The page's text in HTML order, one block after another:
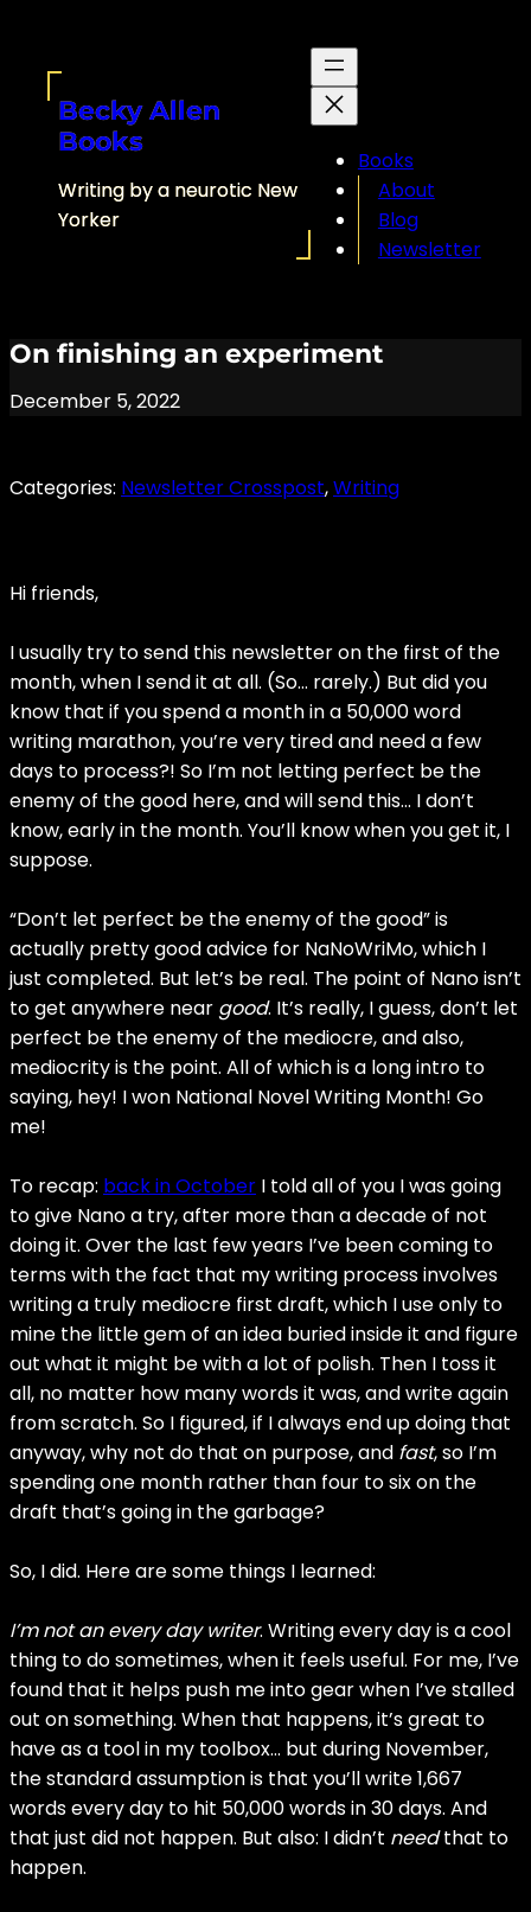
content
Becky Allen
Books
Writing by a neurotic New
Yorker
Books
About
Blog
Newsletter
On finishing an experiment
December 5, 2022
Categories: Newsletter Crosspost, Writing
Hi friends,
I usually try to send this newsletter on the first of the
month, when I send it at all. (So… rarely.) But did you
know that if you spend a month in a 50,000 word
writing marathon, you’re very tired and need a few
days to process?! So I’m not letting perfect be the
enemy of the good here, and will send this… I don’t
know, early in the month. You’ll know when you get it, I
suppose.
“Don’t let perfect be the enemy of the good” is
actually pretty good advice for NaNoWriMo, which I
just completed. But let’s be real. The point of Nano isn’t
to get anywhere near good. It’s really, I guess, don’t let
perfect be the enemy of the mediocre, and also,
mediocrity is the point. All of which is a long intro to
saying, hey! I won National Novel Writing Month! Go
me!
To recap: back in October I told all of you I was going
to give Nano a try, after more than a decade of not
doing it. Over the last few years I’ve been coming to
terms with the fact that my writing process involves
writing a truly mediocre first draft, which I use only to
mine the little gem of an idea buried inside it and figure
out what it might be with a lot of polish. Then I toss it
all, no matter how many words it was, and write again
from scratch. So I figured, if I always end up doing that
anyway, why not do that on purpose, and fast, so I’m
spending one month rather than four to six on the
draft that’s going in the garbage?
So, I did. Here are some things I learned:
I’m not an every day writer. Writing every day is a cool
thing to do sometimes, when it feels useful. For me, I’ve
found that it helps push me into gear when I’ve stalled
out on something. When that happens, it’s great to
have as a tool in my toolbox… but during November,
the standard assumption is that you’ll write 1,667
words every day to hit 50,000 words in 30 days. And
that just did not happen. But also: I didn’t needthat to
happen.